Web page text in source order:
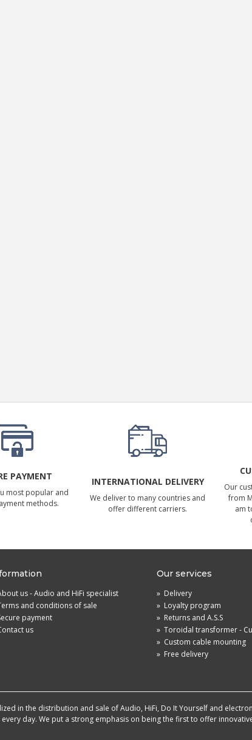
PAYMENT
most popular and
methods.
INTERNATIONAL DELIVERY
We deliver to many countries and
offer different carriers.
Our
from
am
us - Audio and HiFi specialist
and conditions of sale
payment
us
Our services
» Delivery
» Loyalty program
» Returns and A.S.S
» Toroidal transformer -
» Custom cable mounting
» Free delivery
in the distribution and sale of Audio, HiFi, Do It Yourself and
day. We put a strong emphasis on being the first to offer